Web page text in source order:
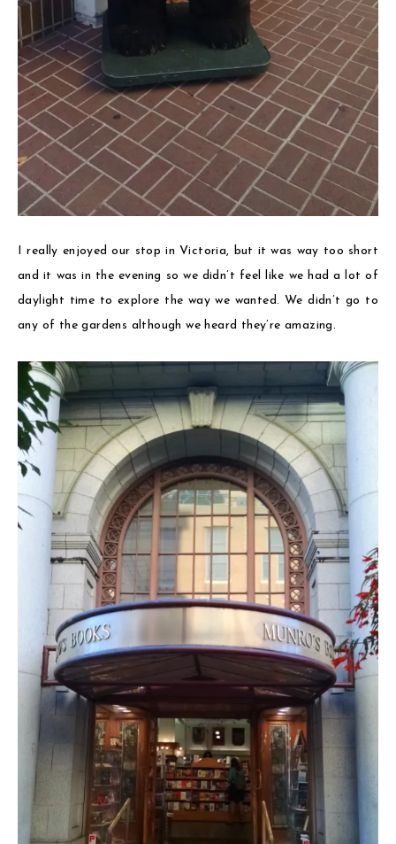
I really enjoyed our stop in Victoria, but it was way too short
and it was in the evening so we didn’t feel like we had a lot of
daylight time to explore the way we wanted. We didn’t go to
any of the gardens although we heard they’re amazing.